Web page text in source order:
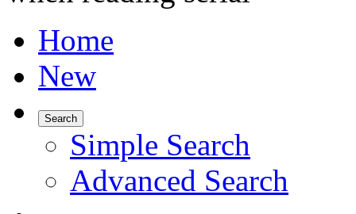
Home
New
Search
Simple Search
Advanced Search